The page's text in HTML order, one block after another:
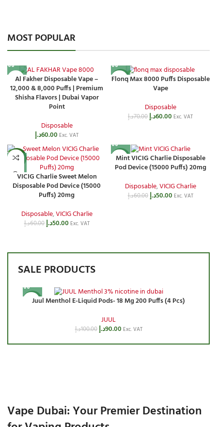
SALE PRODUCTS
-10%
Juul Menthol E-Liquid Pods- 18 Mg 200 Puffs (4 Pcs)
JUUL
100.00د.إ 90.00د.إ Exc. VAT
MOST POPULAR
Al Fakher Disposable Vape –
12,000 & 8,000 Puffs | Premium
Shisha Flavors | Dubai Vapor
Point
Disposable
60.00د.إ Exc. VAT
-14%
Flonq Max 8000 Puffs Disposable
Vape
Disposable
70.00د.إ 60.00د.إ Exc. VAT
-17%
VICIG Charlie Sweet Melon
Disposable Pod Device (15000
Puffs) 20mg
Disposable,VICIG Charlie
60.00د.إ 50.00د.إ Exc. VAT
-17%
Mint VICIG Charlie Disposable
Pod Device (15000 Puffs) 20mg
Disposable,VICIG Charlie
60.00د.إ 50.00د.إ Exc. VAT
Vape Dubai: Your Premier Destination